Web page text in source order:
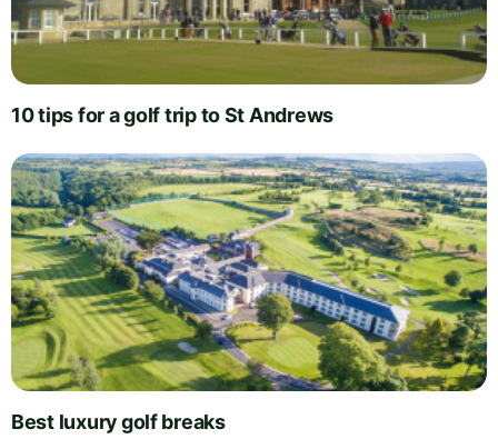
10 tips for a golf trip to St Andrews
Best luxury golf breaks